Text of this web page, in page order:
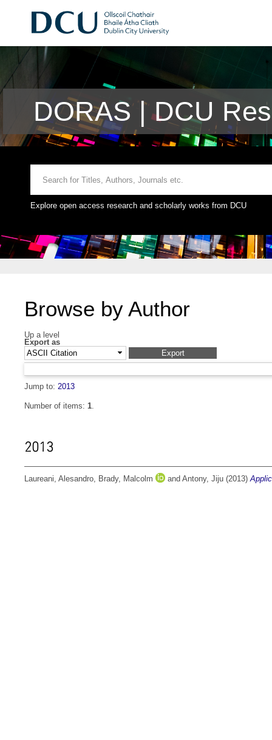
DORAS | DCU
Explore open access research and scholarly works from DCU
Browse by Author
Up a level
Export as
Jump to: 2013
Number of items: 1.
2013
Laureani, Alesandro, Brady, Malcolm and Antony, Jiju (2013)